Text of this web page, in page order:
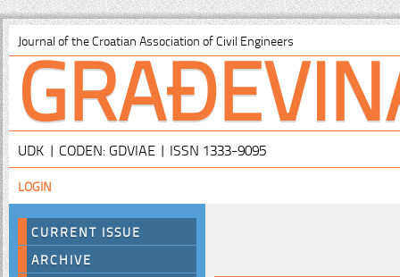
Journal of the Croatian Association of Civil Engineers
UDK | CODEN: GDVIAE | ISSN 1333-9095
LOGIN
CURRENT ISSUE
ARCHIVE